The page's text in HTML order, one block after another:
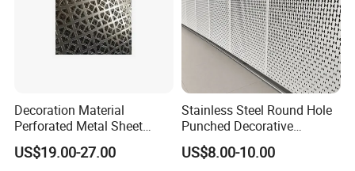
Decoration Material
Perforated Metal Sheet
Sound-Absorbing Metal
Wall Panels Perforated
US$19.00-27.00
Stainless Steel Round Hole
Punched Decorative
Perforated Metal Sheet
US$8.00-10.00